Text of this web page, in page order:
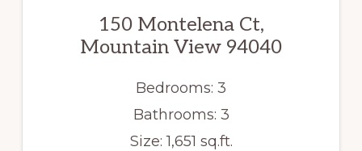
150 Montelena Ct,
Mountain View 94040
Bedrooms: 3
Bathrooms: 3
Size: 1,651 sq.ft.